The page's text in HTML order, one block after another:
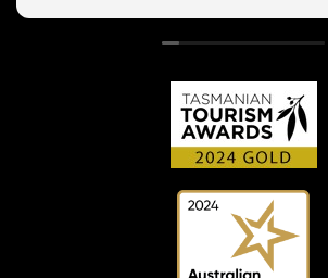
roads closed. Thanks Phil for
experience and local knowledge.